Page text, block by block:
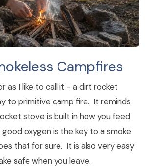
Campfires
as I like to call it - a dirt rocket
to primitive camp fire. It reminds
stove is built in how you feed
oxygen is the key to a smoke
that for sure. It is also very easy
safe when you leave.